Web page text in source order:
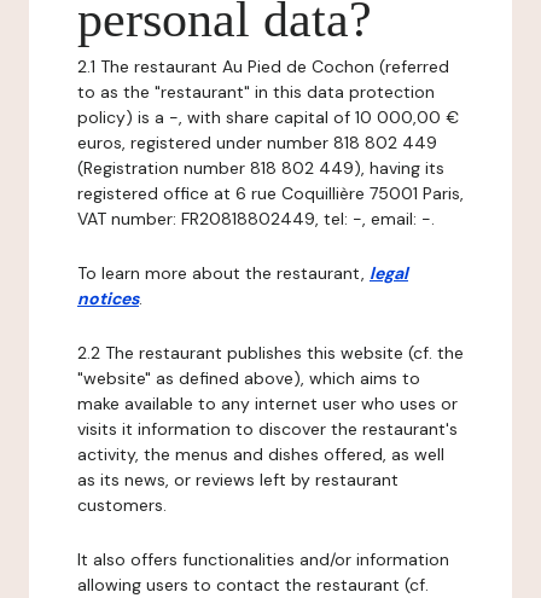
personal data?
2.1 The restaurant Au Pied de Cochon (referred
to as the "restaurant" in this data protection
policy) is a -, with share capital of 10 000,00 €
euros, registered under number 818 802 449
(Registration number 818 802 449), having its
registered office at 6 rue Coquillière 75001 Paris,
VAT number: FR20818802449, tel: -, email: -.
To learn more about the restaurant, legal
notices.
2.2 The restaurant publishes this website (cf. the
"website" as defined above), which aims to
make available to any internet user who uses or
visits it information to discover the restaurant's
activity, the menus and dishes offered, as well
as its news, or reviews left by restaurant
customers.
It also offers functionalities and/or information
allowing users to contact the restaurant (cf.